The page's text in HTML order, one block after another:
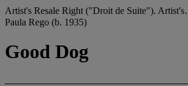
Artist's Resale Right ("Droit de Suite").
Paula Rego (b. 1935)
Good Dog